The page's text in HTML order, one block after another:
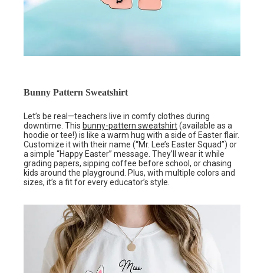
Bunny Pattern Sweatshirt
Let’s be real—teachers live in comfy clothes during
downtime. This bunny-pattern sweatshirt(available as a
hoodie or tee!) is like a warm hug with a side of Easter flair.
Customize it with their name (“Mr. Lee’s Easter Squad”) or
a simple “Happy Easter” message. They’ll wear it while
grading papers, sipping coffee before school, or chasing
kids around the playground. Plus, with multiple colors and
sizes, it’s a fit for every educator’s style.